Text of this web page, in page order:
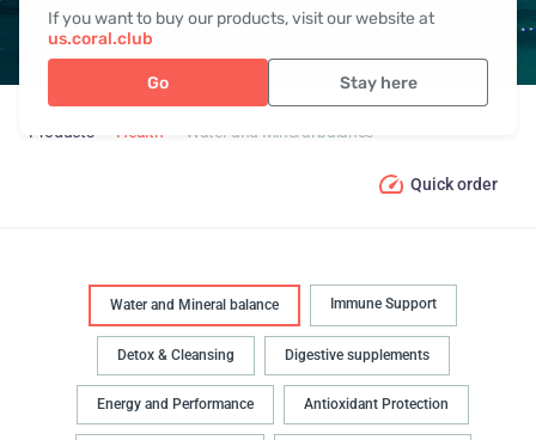
If you want to buy our products, visit our website at
us.coral.club
Go Stay here
Products Health Water and Mineral balance
Quick order
Water and Mineral balance Immune Support
Detox & Cleansing Digestive supplements
Energy and Performance Antioxidant Protection